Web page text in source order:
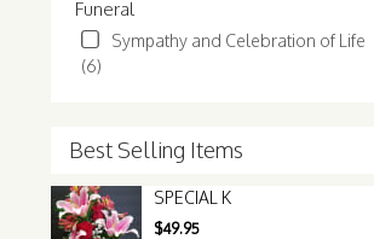
Funeral
Sympathy and Celebration of Life
(6)
Best Selling Items
SPECIAL K
$49.95